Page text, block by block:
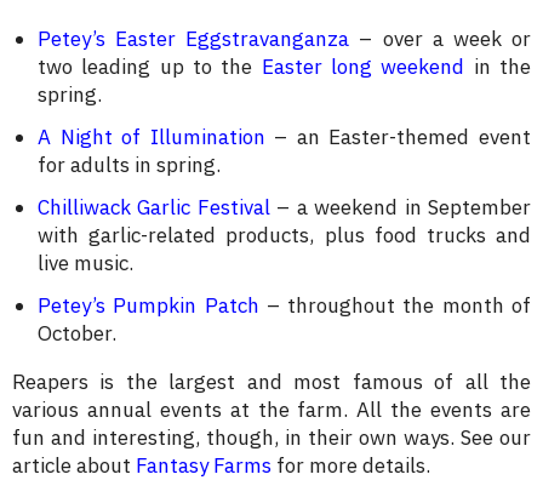
Petey’s Easter Eggstravanganza – over a week or
two leading up to the Easter long weekend in the
spring.
A Night of Illumination – an Easter-themed event
for adults in spring.
Chilliwack Garlic Festival– a weekend in September
with garlic-related products, plus food trucks and
live music.
Petey’s Pumpkin Patch – throughout the month of
October.
Reapers is the largest and most famous of all the
various annual events at the farm. All the events are
fun and interesting, though, in their own ways. See our
article about Fantasy Farms for more details.